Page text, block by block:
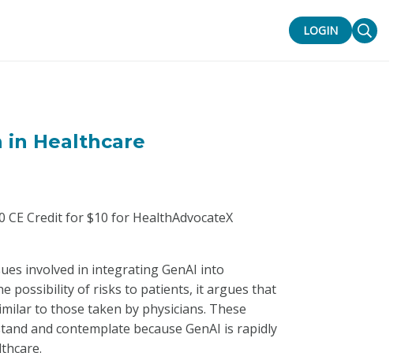
LOGIN
in Healthcare
CE Credit for $10 for HealthAdvocateX
involved in integrating GenAI into
possibility of risks to patients, it argues that
to those taken by physicians. These
and contemplate because GenAI is rapidly